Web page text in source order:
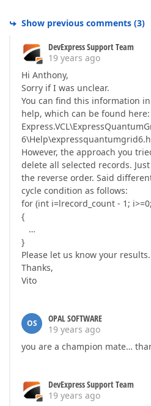
Show previous comments (3)
DevExpress Support Team
19 years ago
Hi Anthony,
Sorry if I was unclear.
You can find this information
help, which can be found
However, the approach you
delete all selected records.
the reverse order. Said
cycle condition as follows:
for (int i=lrecord_count - 1;
{
…
}
Please let us know your results.
Thanks,
Vito
OS
OPAL SOFTWARE
19 years ago
you are a champion mate…
DevExpress Support Team
19 years ago